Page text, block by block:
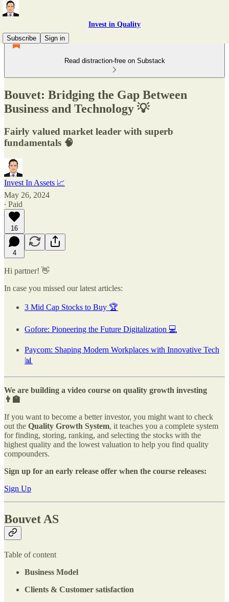
Invest in Quality
Subscribe
Sign in
Read distraction-free on Substack
Bouvet: Bridging the Gap Between
Business and Technology 💡
Fairly valued market leader with superb
fundamentals 🧠
Invest In Assets 📈
May 26, 2024
∙ Paid
16
4
Hi partner! 👋
In case you missed our latest articles:
3 Mid Cap Stocks to Buy 🏆
Gofore: Pioneering the Future Digitalization 💻
Paycom: Shaping Modern Workplaces with Innovative Tech
📊
We are building a video course on quality growth investing
👨‍🏫
If you want to become a better investor, you might want to check
out the Quality Growth System, it teaches you a complete system
for finding, storing, ranking, and selecting the stocks with the
highest quality and the lowest valuation to help you find quality
compounders.
Sign up for an early release offer when the course releases:
Sign Up
Bouvet AS
Table of content
Business Model
Clients & Customer satisfaction